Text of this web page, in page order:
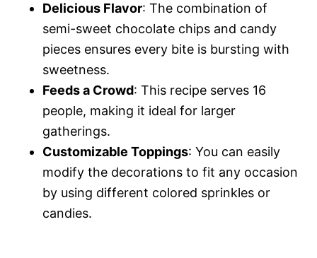
Delicious Flavor: The combination of
semi-sweet chocolate chips and candy
pieces ensures every bite is bursting with
sweetness.
Feeds a Crowd: This recipe serves 16
people, making it ideal for larger
gatherings.
Customizable Toppings: You can easily
modify the decorations to fit any occasion
by using different colored sprinkles or
candies.